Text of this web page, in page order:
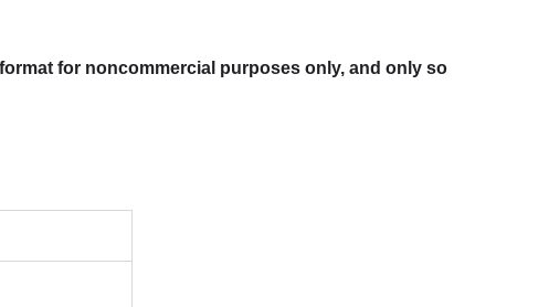
for noncommercial purposes only, and only so